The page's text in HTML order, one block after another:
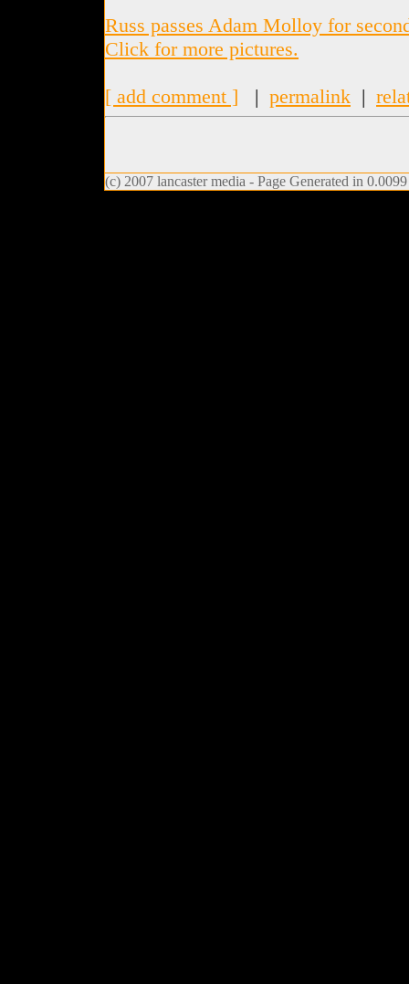
Russ passes Adam Molloy for
Click for more pictures.
[ add comment ] | permalink |
(c) 2007 lancaster media - Page Generated in